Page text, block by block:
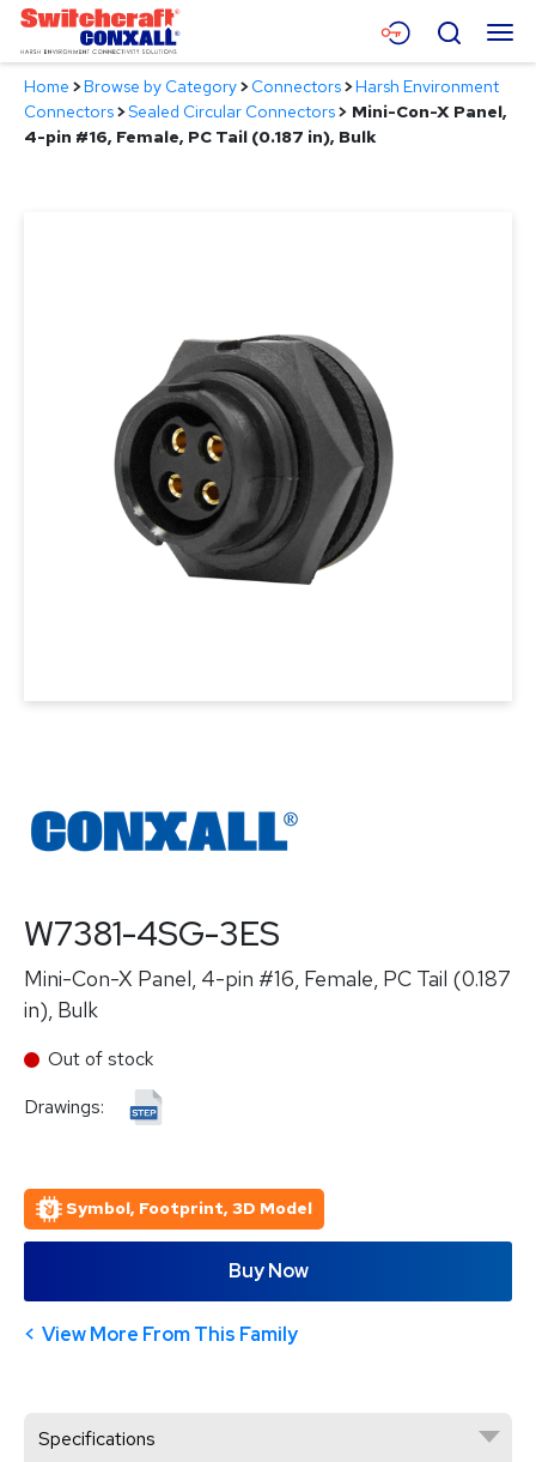
Skip
Main
Content
Menu
Products
Search
Home >Browse by Category>Connectors>Harsh Environment
Connectors>Sealed Circular Connectors> Mini-Con-X Panel,
4-pin #16, Female, PC Tail (0.187 in), Bulk
W7381-4SG-3ES
Mini-Con-X Panel, 4-pin #16, Female, PC Tail (0.187
in), Bulk
Out of stock
Drawings:
Symbol, Footprint, 3D Model
Buy Now
View More From This Family
Specifications